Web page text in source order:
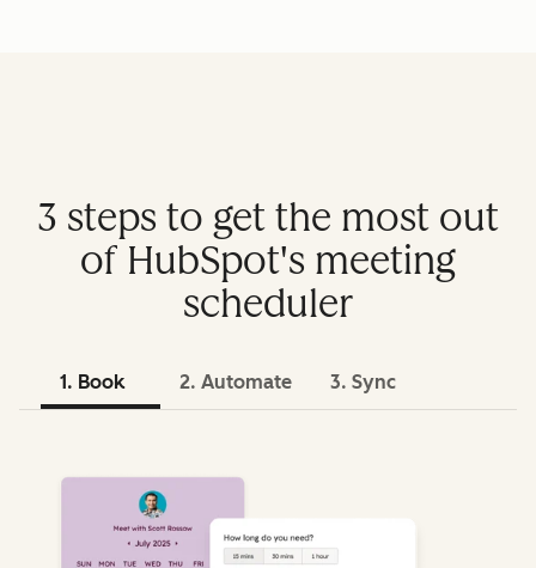
3 steps to get the most out
of HubSpot's meeting
scheduler
1. Book 2. Automate 3. Sync